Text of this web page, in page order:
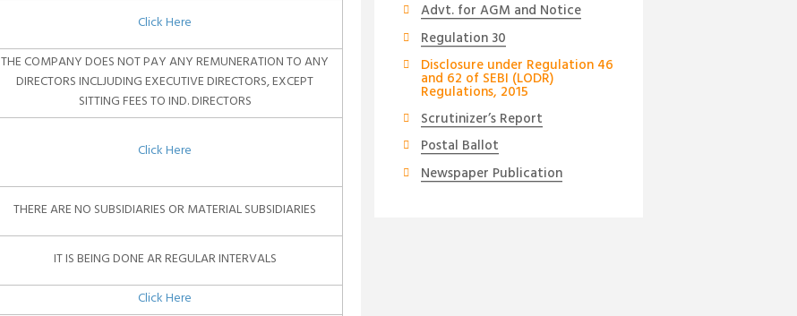
Click Here
THE COMPANY DOES NOT PAY ANY REMUNERATION TO ANY
DIRECTORS INCLJUDING EXECUTIVE DIRECTORS, EXCEPT
SITTING FEES TO IND. DIRECTORS
Click Here
THERE ARE NO SUBSIDIARIES OR MATERIAL SUBSIDIARIES
IT IS BEING DONE AR REGULAR INTERVALS
Click Here
Advt. for AGM and Notice
Regulation 30
Disclosure under Regulation 46
and 62 of SEBI (LODR)
Regulations, 2015
Scrutinizer’s Report
Postal Ballot
Newspaper Publication